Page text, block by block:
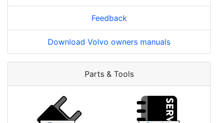
Feedback
Download Volvo owners manuals
Parts & Tools